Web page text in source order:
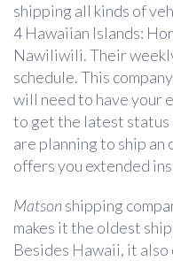
shipping all kinds of
4 Hawaiian Islands:
Nawiliwili. Their
schedule. This
will need to have your
to get the latest status
are planning to ship an
offers you extended
Matsonshipping
makes it the oldest
Besides Hawaii, it